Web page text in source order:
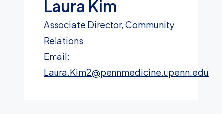
Laura Kim
Associate Director, Community
Relations
Email:
Laura.Kim2@pennmedicine.upenn.edu